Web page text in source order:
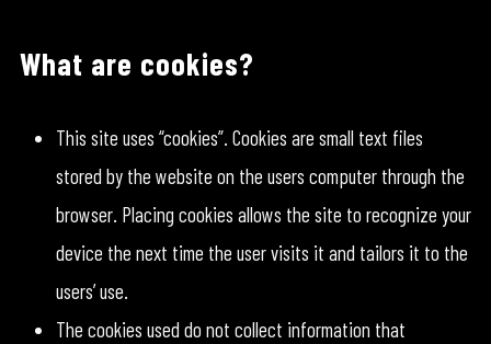
What are cookies?
This site uses “cookies”. Cookies are small text files
stored by the website on the users computer through the
browser. Placing cookies allows the site to recognize your
device the next time the user visits it and tailors it to the
users’ use.
The cookies used do not collect information that